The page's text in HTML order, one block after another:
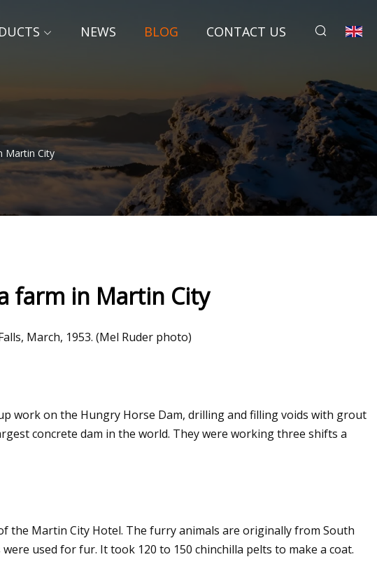
NEWS BLOG CONTACT US
Martin City
in
farm in Martin City
March, 1953. (Mel Ruder photo)
work on the Hungry Horse Dam, drilling and filling voids with grout
concrete dam in the world. They were working three shifts a
the Martin City Hotel. The furry animals are originally from South
used for fur. It took 120 to 150 chinchilla pelts to make a coat.